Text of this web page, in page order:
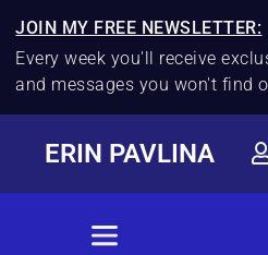
JOIN MY FREE NEWSLETTER:
Every week you'll receive
and messages you won't find
ERIN PAVLINA